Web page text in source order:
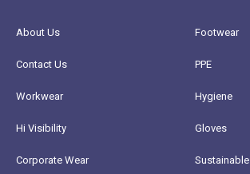
About Us
Contact Us
Workwear
Hi Visibility
Corporate Wear
Footwear
PPE
Hygiene
Gloves
Sustainable